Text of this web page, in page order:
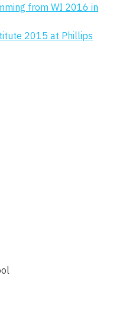
from WI 2016 in
2015 at Phillips